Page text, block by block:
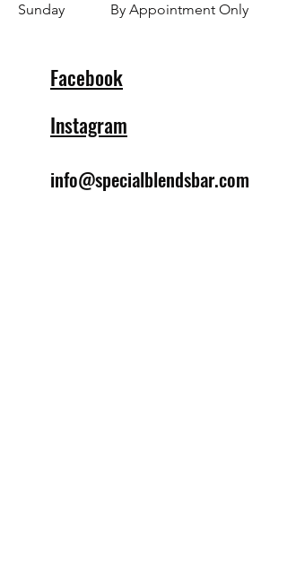
​Sunday By Appointment Only
Facebook
Instagram
info@specialblendsbar.com